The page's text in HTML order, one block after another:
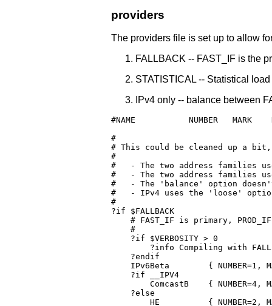
providers
The providers file is set up to allow
FALLBACK -- FAST_IF is the
STATISTICAL -- Statistical
IPv4 only -- balance between
#NAME		NUMBER   MARK    DUPLICATE  INTERFACE	GATEWAY         OPTIONS               COPY
#
# This could be cleaned up a
#
#   - The two address families
#   - The two address families
#   - The 'balance' option
#   - IPv4 uses the 'loose' option
#
?if $FALLBACK
# FAST_IF is primary,
    #
    ?if $VERBOSITY > 0
?info Compiling with
    ?endif
    IPv6Beta	    { NUMBER=1, MARK=$FAST_MARK, INTERFACE=FAST_IF, GATEWAY=$FAST_GATEWAY, OPTIONS=loose,primary,persistent,noautosrc }
    ?if __IPV4
    ?else